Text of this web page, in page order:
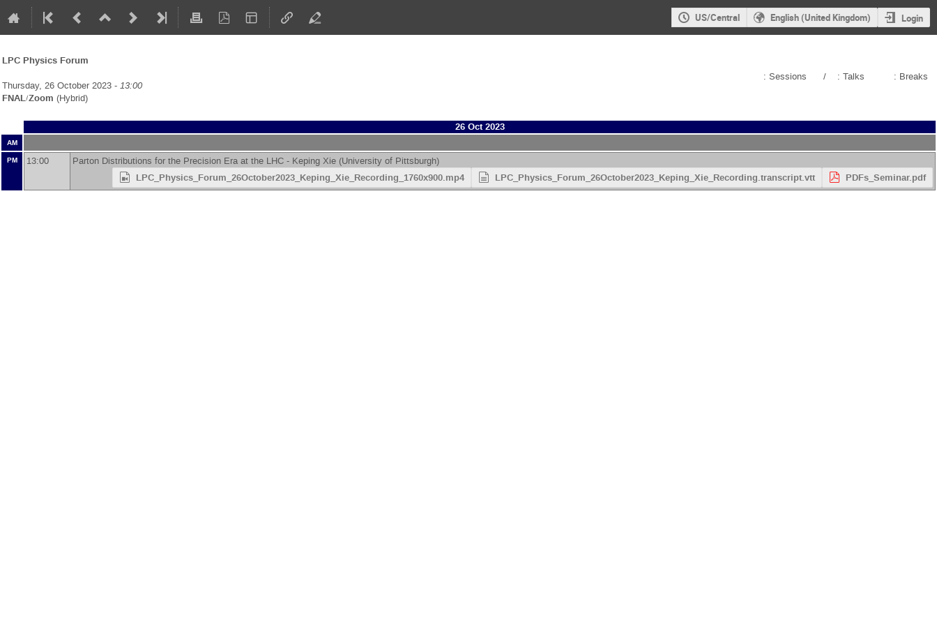
US/Central English (United Kingdom) Login
LPC Physics Forum
Thursday, 26 October 2023 - 13:00
FNAL/Zoom (Hybrid)
: Sessions / : Talks : Breaks
26 Oct 2023
AM
PM
13:00 Parton Distributions for the Precision Era at the LHC - Keping Xie (University of Pittsburgh)
LPC_Physics_Forum_26October2023_Keping_Xie_Recording_1760x900.mp4 LPC_Physics_Forum_26October2023_Keping_Xie_Recording.transcript.vtt PDFs_Seminar.pdf